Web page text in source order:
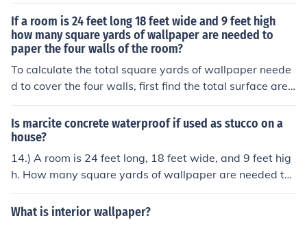
If a room is 24 feet long 18 feet wide and 9 feet high
how many square yards of wallpaper are needed to
paper the four walls of the room?
To calculate the total square yards of wallpaper neede
d to cover the four walls, first find the total surface area
of the walls. The walls will have a total area of (2(24 \ti
mes 9) + 2(18 \times 9) = 648) square feet. Since 1 squ
are yard is equivalent to 9 square feet, divide 648 squa
re feet by 9 to get 72 square yards of wallpaper neede
d.
Is marcite concrete waterproof if used as stucco on a
house?
14.) A room is 24 feet long, 18 feet wide, and 9 feet hig
h. How many square yards of wallpaper are needed to
paper the four walls of the room?
What is interior wallpaper?